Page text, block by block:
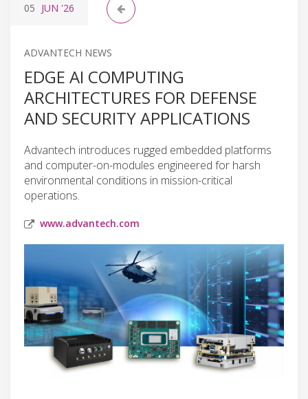
05 JUN '26
ADVANTECH NEWS
EDGE AI COMPUTING
ARCHITECTURES FOR DEFENSE
AND SECURITY APPLICATIONS
Advantech introduces rugged embedded platforms
and computer-on-modules engineered for harsh
environmental conditions in mission-critical
operations.
www.advantech.com